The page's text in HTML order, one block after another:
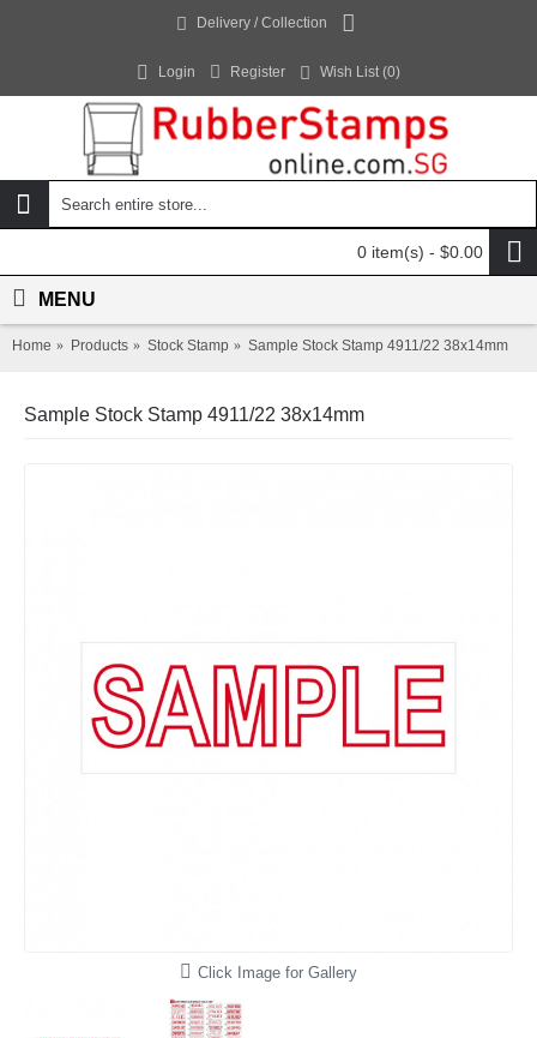
Delivery / Collection
Login Register Wish List (0)
0 item(s) - $0.00
MENU
Home Products Stock Stamp Sample Stock Stamp 4911/22 38x14mm
Sample Stock Stamp 4911/22 38x14mm
Click Image for Gallery